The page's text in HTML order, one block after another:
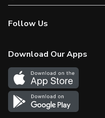
Contact Us
Product Alerts
In the News
Survey
Our Locations
Find a Store
More Rewards
Western Family
Shop Canadian
Follow Us
Download Our Apps